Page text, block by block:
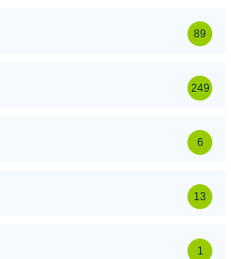
89
249
6
13
1